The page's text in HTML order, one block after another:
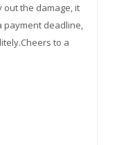
out the damage, it
payment deadline,
to a